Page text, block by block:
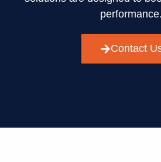
performance.
Contact